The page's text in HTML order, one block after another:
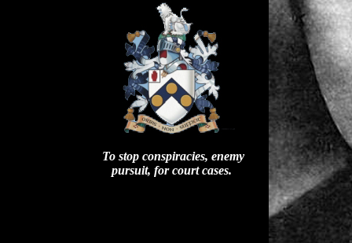
To stop conspiracies, enemy
pursuit, for court cases.